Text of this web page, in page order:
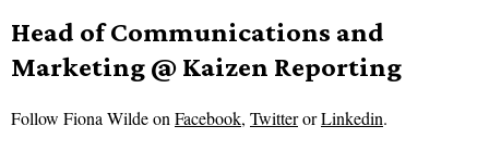
Head of Communications and
Marketing @ Kaizen Reporting
Follow Fiona Wilde onFacebook, TwitterorLinkedin.